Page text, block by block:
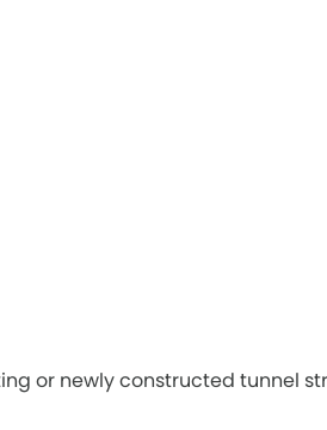
or newly constructed tunnel